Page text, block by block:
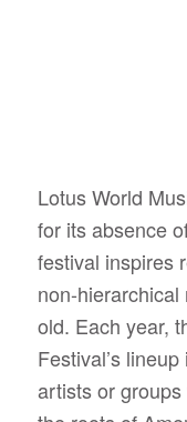
Lotus World
for its absence
festival inspires
non-
old. Each year,
Festival’s
artists or